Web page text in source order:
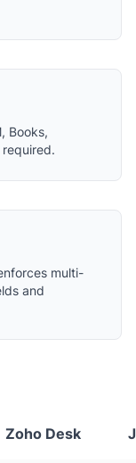
Books,
multi-
and
Zoho Desk